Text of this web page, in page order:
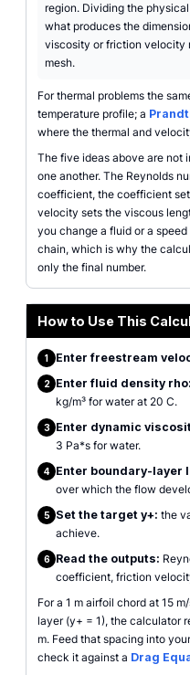
region. Dividing the
what produces the
viscosity or friction velocity
mesh.
For thermal problems the
temperature profile; a
where the thermal and
The five ideas above are not
one another. The Reynolds
coefficient, the coefficient
velocity sets the viscous
you change a fluid or a
chain, which is why the
only the final number.
How to Use This
1 Enter freestream
2 Enter fluid density rho:
kg/m³ for water at 20 C.
3 Enter dynamic
3 Pa*s for water.
4 Enter boundary-layer
over which the flow
5 Set the target y+: the
achieve.
6 Read the outputs:
coefficient, friction
For a 1 m airfoil chord at 15
layer (y+ = 1), the calculator
m. Feed that spacing into
check it against a Drag